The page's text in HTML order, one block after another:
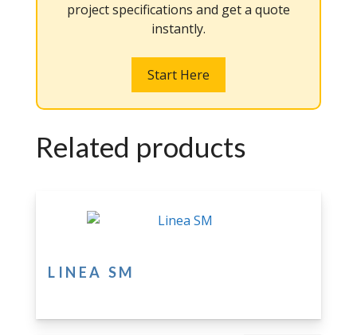
project specifications and get a quote
instantly.
Start Here
Related products
LINEA SM